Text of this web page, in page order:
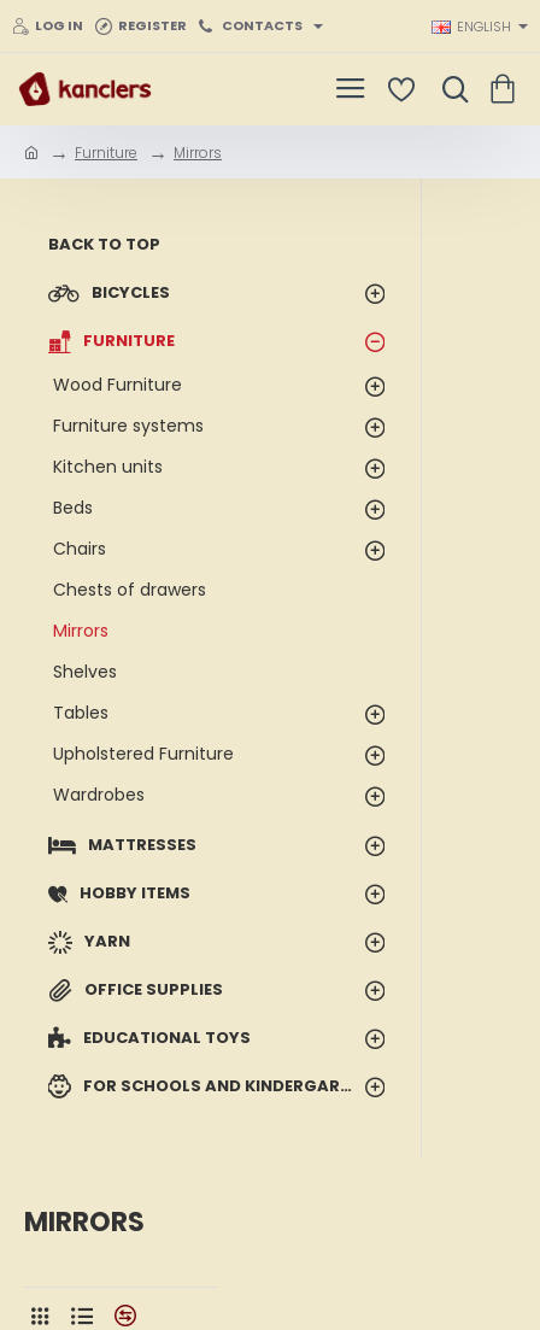
LOG IN REGISTER CONTACTS ENGLISH
Furniture Mirrors
BACK TO TOP
BICYCLES
FURNITURE
Wood Furniture
Furniture systems
Kitchen units
Beds
Chairs
Chests of drawers
Mirrors
Shelves
Tables
Upholstered Furniture
Wardrobes
MATTRESSES
HOBBY ITEMS
YARN
OFFICE SUPPLIES
EDUCATIONAL TOYS
FOR SCHOOLS AND KINDERGARTENS
MIRRORS